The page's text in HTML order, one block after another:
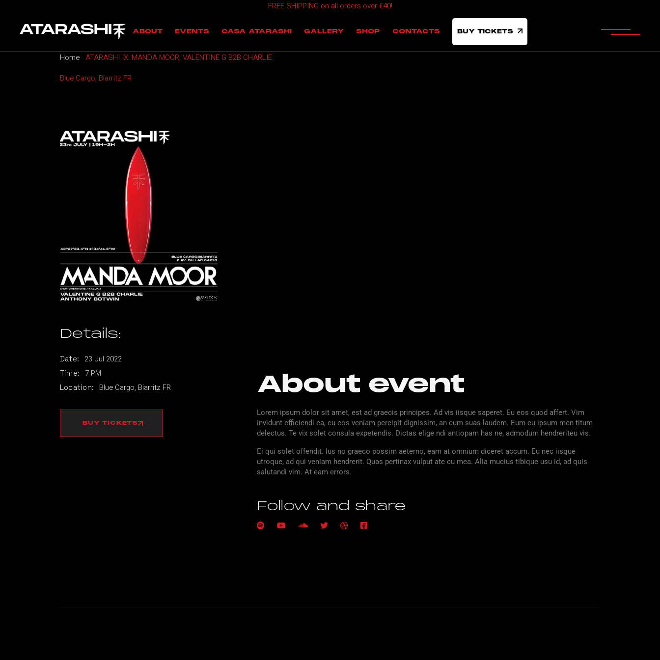
FREE SHIPPING on all orders over €40!
ABOUT EVENTS CASA ATARASHI GALLERY SHOP CONTACTS BUY TICKETS
Home ATARASHI IX: MANDA MOOR, VALENTINE G B2B CHARLIE
Blue Cargo, Biarritz FR
Details:
Date: 23 Jul 2022
Time: 7 PM
Location: Blue Cargo, Biarritz FR
BUY TICKETS
About event
Lorem ipsum dolor sit amet, est ad graecis principes. Ad vis iisque saperet. Eu eos quod affert. Vim
invidunt efficiendi ea, eu eos veniam percipit dignissim, an cum suas laudem. Eum eu ipsum men titum
delectus. Te vix solet consula expetendis. Dictas elige ndi antiopam has ne, admodum hendreriteu vis.
Ei qui solet offendit. Ius no graeco possim aeterno, eam at omnium diceret accum. Eu nec iisque
utroque, ad qui veniam hendrerit. Quas pertinax vulput ate cu mea. Alia mucius tibique usu id, ad quis
salutandi vim. At eam errors.
Follow and share